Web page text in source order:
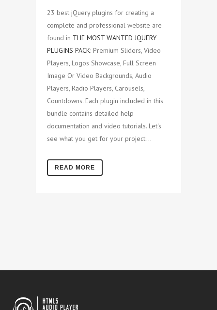
23 best jQuery plugins for creating a
complete and professional website are
found in THE MOST WANTED JQUERY
PLUGINS PACK: Premium Sliders, Video
Players, Logos Showcase, Full Screen
Image Or Video Backgrounds, Audio
Players, Radio Players, Carousels,
Countdowns. Each plugin included in this
bundle contains detailed help
documentation and video tutorials. Let's
see what you get for your project:...
READ MORE